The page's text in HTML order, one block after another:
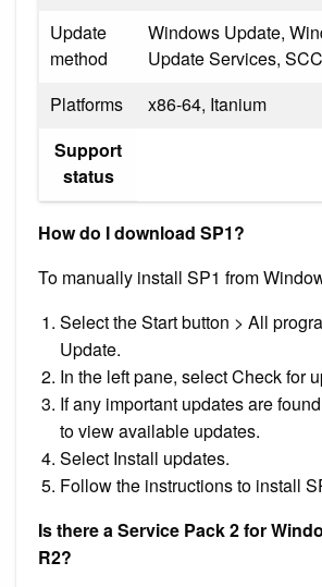
Update
method
Windows Update,
Update Services,
Platforms
x86-64, Itanium
Support
status
How do I download SP1?
To manually install SP1 from
Select the Start button > All
Update.
In the left pane, select Check for
If any important updates are
to view available updates.
Select Install updates.
Follow the instructions to install
Is there a Service Pack 2 for
R2?